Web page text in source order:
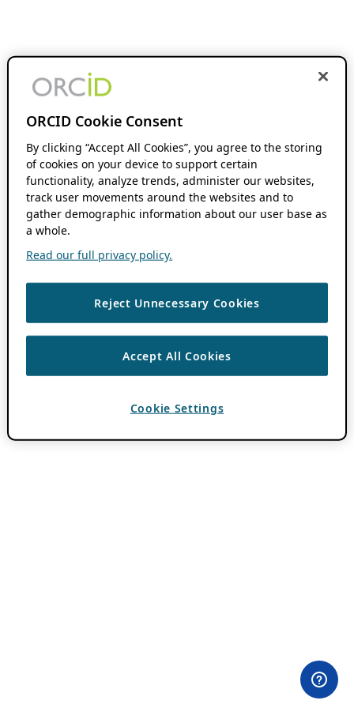
ORCID Cookie Consent
By clicking “Accept All Cookies”, you agree to the storing
of cookies on your device to support certain
functionality, analyze trends, administer our websites,
track user movements around the websites and to
gather demographic information about our user base as
a whole.
Read our full privacy policy.
Reject Unnecessary Cookies
Accept All Cookies
Cookie Settings